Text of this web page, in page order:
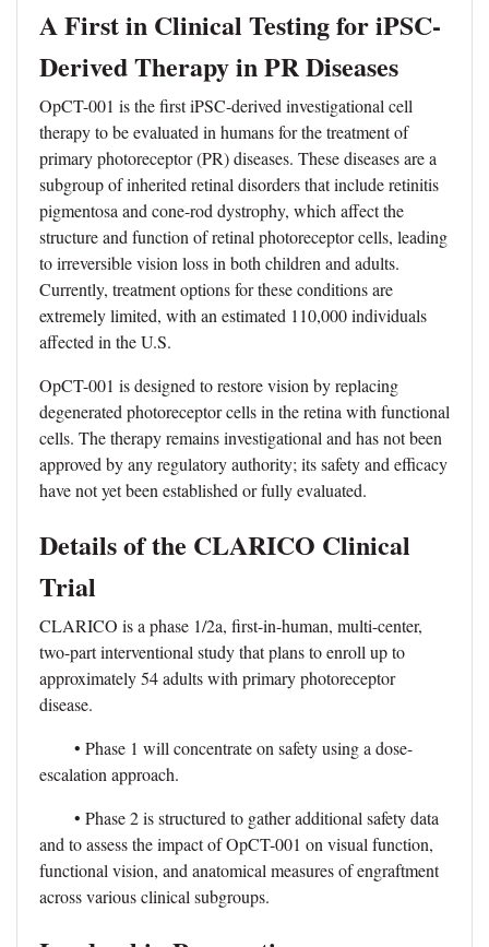
A First in Clinical Testing for iPSC-
Derived Therapy in PR Diseases
OpCT-001 is the first iPSC-derived investigational cell
therapy to be evaluated in humans for the treatment of
primary photoreceptor (PR) diseases. These diseases are a
subgroup of inherited retinal disorders that include retinitis
pigmentosa and cone-rod dystrophy, which affect the
structure and function of retinal photoreceptor cells, leading
to irreversible vision loss in both children and adults.
Currently, treatment options for these conditions are
extremely limited, with an estimated 110,000 individuals
affected in the U.S.
OpCT-001 is designed to restore vision by replacing
degenerated photoreceptor cells in the retina with functional
cells. The therapy remains investigational and has not been
approved by any regulatory authority; its safety and efficacy
have not yet been established or fully evaluated.
Details of the CLARICO Clinical
Trial
CLARICO is a phase 1/2a, first-in-human, multi-center,
two-part interventional study that plans to enroll up to
approximately 54 adults with primary photoreceptor
disease.
• Phase 1 will concentrate on safety using a dose-
escalation approach.
• Phase 2 is structured to gather additional safety data
and to assess the impact of OpCT-001 on visual function,
functional vision, and anatomical measures of engraftment
across various clinical subgroups.